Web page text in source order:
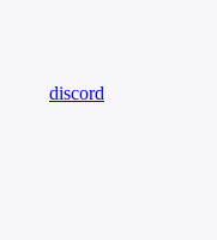
discord